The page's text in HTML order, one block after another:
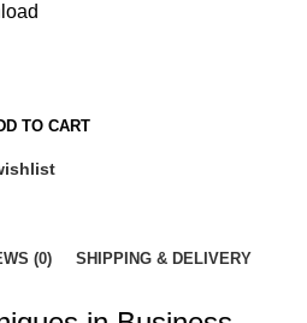
TO CART
(0) SHIPPING & DELIVERY